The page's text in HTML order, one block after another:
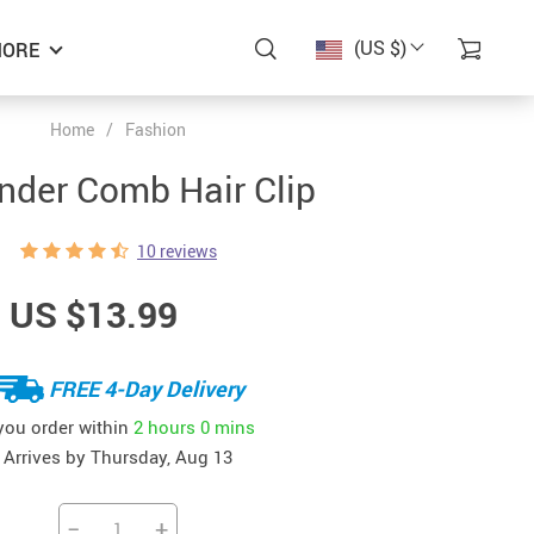
(US $)
Home / Fashion
Comb Hair Clip
10 reviews
US $13.99
FREE 4-Day Delivery
order within 2 hours 0 mins
Arrives by Thursday, Aug 13